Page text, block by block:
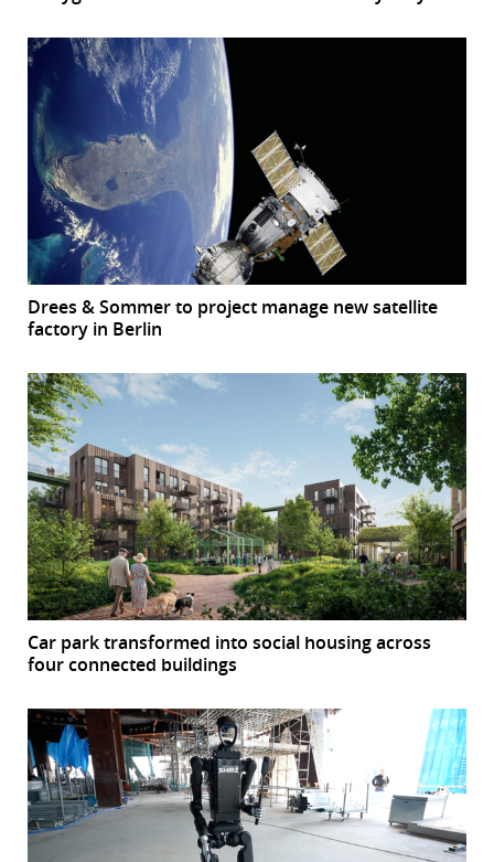
Drees & Sommer to project manage new satellite
factory in Berlin
Car park transformed into social housing across
four connected buildings